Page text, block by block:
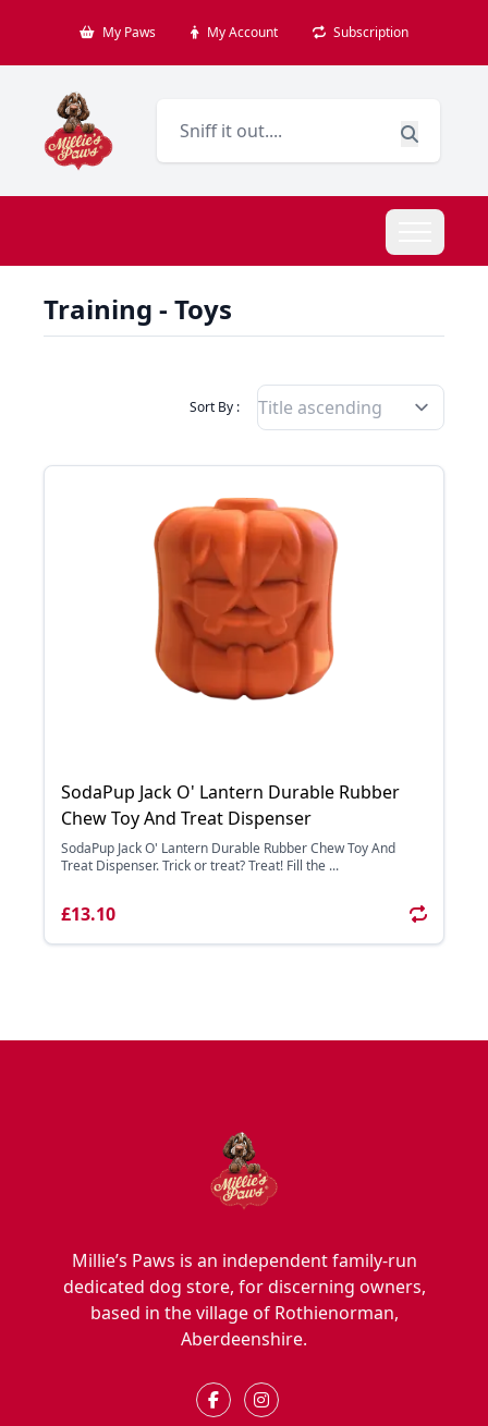
My Paws My Account Subscription
Training - Toys
Sort By : Filter Products By
SodaPup Jack O' Lantern Durable Rubber
Chew Toy And Treat Dispenser
SodaPup Jack O' Lantern Durable Rubber Chew Toy And
Treat Dispenser. Trick or treat? Treat! Fill the ...
£13.10
Millie’s Paws is an independent family-run
dedicated dog store, for discerning owners,
based in the village of Rothienorman,
Aberdeenshire.